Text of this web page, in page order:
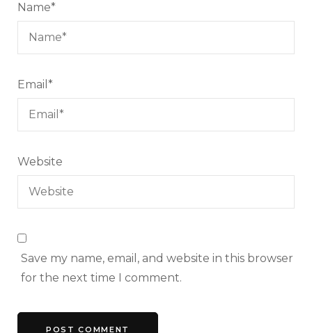
Name*
Email *
Website
Save my name, email, and website in this browser
for the next time I comment.